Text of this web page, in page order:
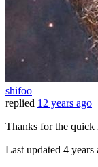
shifoo
replied 12 years ago
Thanks for the
Last updated 4 years